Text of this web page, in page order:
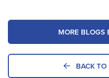
MORE BLOGS
BACK